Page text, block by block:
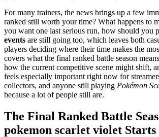
For many trainers, the news brings up a few
ranked still worth your time? What happens to
you want one last serious run, how should you
events are still going too, which leaves both
players deciding where their time makes the
covers what the final ranked battle season
how the current competitive scene might shift,
feels especially important right now for
collectors, and anyone still playing Pokémon
because a lot of people still are.
The Final Ranked Battle
pokemon scarlet violet Starts